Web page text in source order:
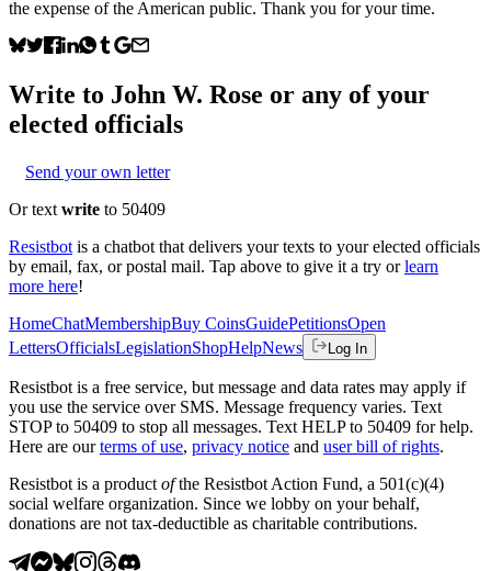
the expense of the American public. Thank you for your time.
Write to John W. Rose or any of your
elected officials
Send your own letter
Or text write to 50409
Resistbot is a chatbot that delivers your texts to your elected officials
by email, fax, or postal mail. Tap above to give it a try or learn
more here!
HomeChatMembershipBuy CoinsGuidePetitionsOpen
LettersOfficialsLegislationShopHelpNews Log In
Resistbot is a free service, but message and data rates may apply if
you use the service over SMS. Message frequency varies. Text
STOP to 50409 to stop all messages. Text HELP to 50409 for help.
Here are our terms of use, privacy notice and user bill of rights.
Resistbot is a product ofthe Resistbot Action Fund, a 501(c)(4)
social welfare organization. Since we lobby on your behalf,
donations are not tax-deductible as charitable contributions.